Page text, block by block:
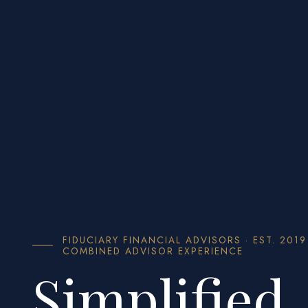
FIDUCIARY FINANCIAL ADVISORS · EST.
COMBINED ADVISOR EXPERIENCE